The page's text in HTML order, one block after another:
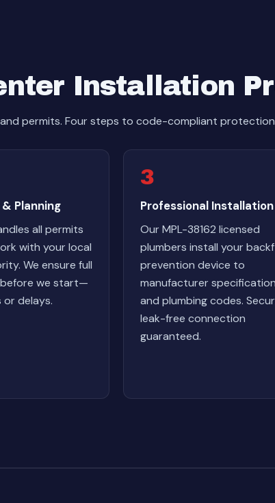
Installation
permits. Four steps to code-compliant
Planning
all permits
with your local
We ensure full
we start—
or delays.
3
Professional Installation
Our MPL-38162 licensed
plumbers install your
prevention device to
manufacturer
and plumbing codes.
leak-free connection
guaranteed.